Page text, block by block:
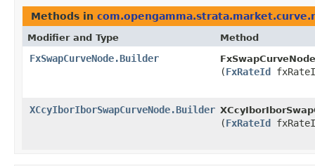
Methods in
Modifier and Type Method
FxSwapCurveNode.Builder
(FxRateId
XCcyIborIborSwapCurveNode.Builder
(FxRateId